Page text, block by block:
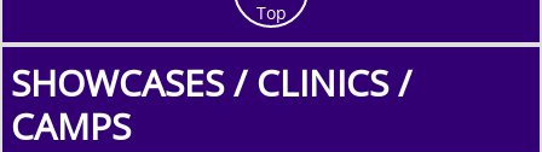
Top
SHOWCASES / CLINICS /
CAMPS